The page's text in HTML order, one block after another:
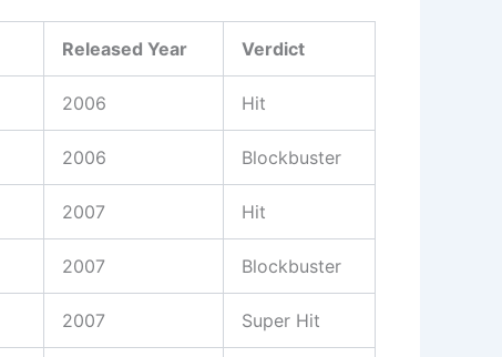
Released Year Verdict
2006 Hit
2006 Blockbuster
2007 Hit
2007 Blockbuster
2007 Super Hit